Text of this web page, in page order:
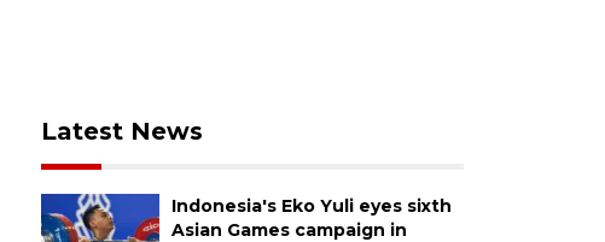
Latest News
Indonesia's Eko Yuli eyes sixth
Asian Games campaign in